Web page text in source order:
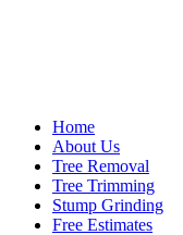
Home
About Us
Tree Removal
Tree Trimming
Stump Grinding
Free Estimates